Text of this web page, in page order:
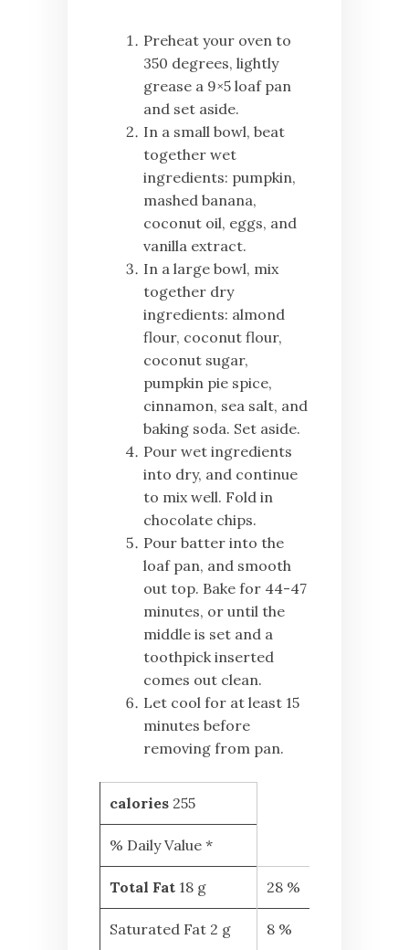
Preheat your oven to
350 degrees, lightly
grease a 9×5 loaf pan
and set aside.
In a small bowl, beat
together wet
ingredients: pumpkin,
mashed banana,
coconut oil, eggs, and
vanilla extract.
In a large bowl, mix
together dry
ingredients: almond
flour, coconut flour,
coconut sugar,
pumpkin pie spice,
cinnamon, sea salt, and
baking soda. Set aside.
Pour wet ingredients
into dry, and continue
to mix well. Fold in
chocolate chips.
Pour batter into the
loaf pan, and smooth
out top. Bake for 44-47
minutes, or until the
middle is set and a
toothpick inserted
comes out clean.
Let cool for at least 15
minutes before
removing from pan.
calories 255
% Daily Value *
Total Fat 18 g 28 %
Saturated Fat 2 g 8 %